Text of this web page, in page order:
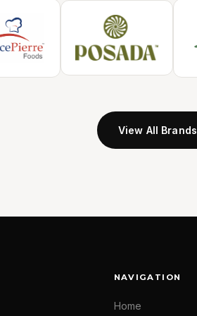
View All Brands
NAVIGATION
Home